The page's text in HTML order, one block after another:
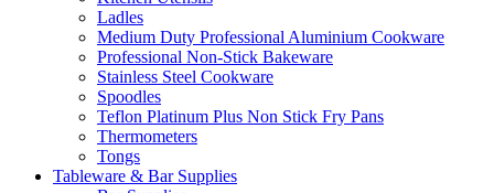
Ladles
Medium Duty Professional Aluminium Cookware
Professional Non-Stick Bakeware
Stainless Steel Cookware
Spoodles
Teflon Platinum Plus Non Stick Fry Pans
Thermometers
Tongs
Tableware & Bar Supplies